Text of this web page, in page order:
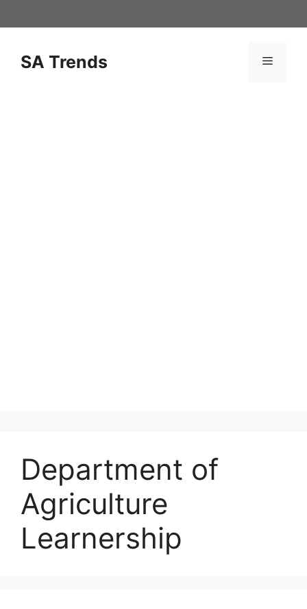
to
SA Trends Menu
Department of
Agriculture
Learnership